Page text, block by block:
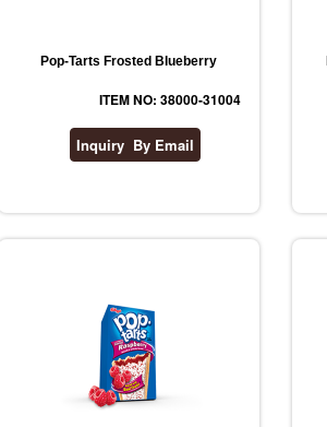
Pop-Tarts Frosted Blueberry
ITEM NO: 38000-31004